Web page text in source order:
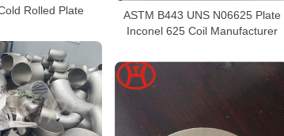
Rolled Plate
ASTM B443 UNS N06625 Plate
Inconel 625 Coil Manufacturer